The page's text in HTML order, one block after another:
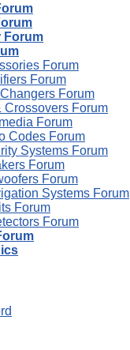
Forum
Forum
Forum
Forum
Crossovers Forum
Forum
Codes Forum
Systems Forum
Forum
Forum
Systems Forum
Forum
Forum